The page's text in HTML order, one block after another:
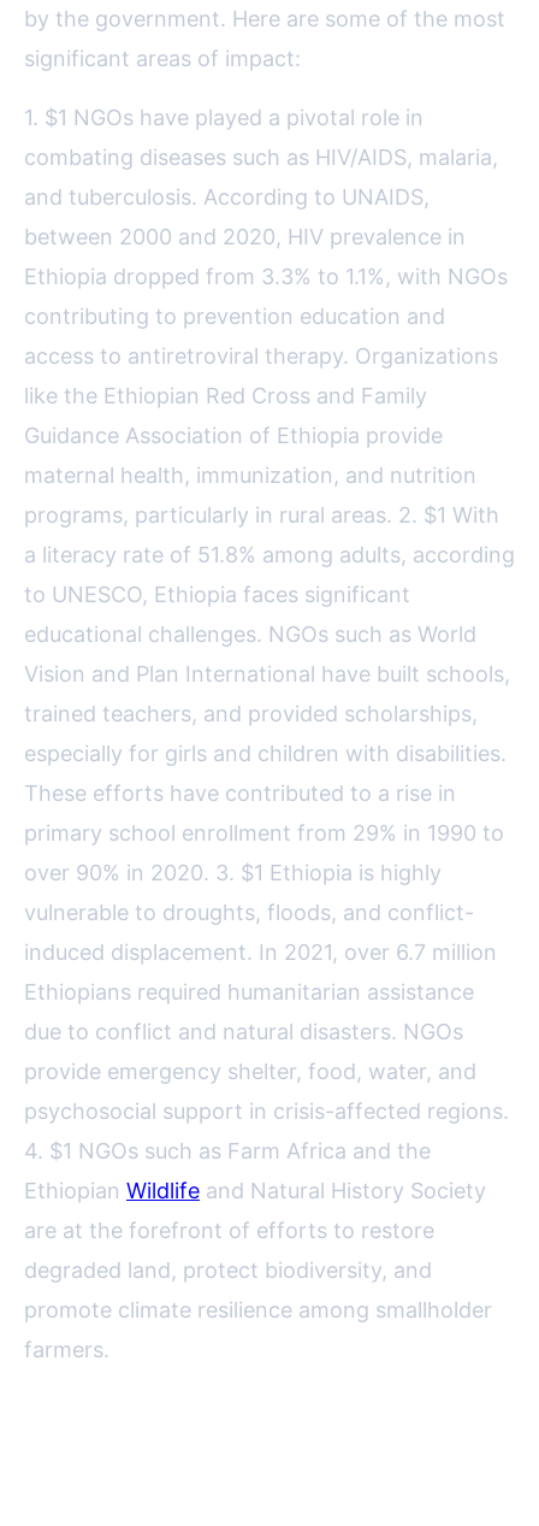
by the government. Here are some of the most
significant areas of impact:
1. $1 NGOs have played a pivotal role in
combating diseases such as HIV/AIDS, malaria,
and tuberculosis. According to UNAIDS,
between 2000 and 2020, HIV prevalence in
Ethiopia dropped from 3.3% to 1.1%, with NGOs
contributing to prevention education and
access to antiretroviral therapy. Organizations
like the Ethiopian Red Cross and Family
Guidance Association of Ethiopia provide
maternal health, immunization, and nutrition
programs, particularly in rural areas. 2. $1 With
a literacy rate of 51.8% among adults, according
to UNESCO, Ethiopia faces significant
educational challenges. NGOs such as World
Vision and Plan International have built schools,
trained teachers, and provided scholarships,
especially for girls and children with disabilities.
These efforts have contributed to a rise in
primary school enrollment from 29% in 1990 to
over 90% in 2020. 3. $1 Ethiopia is highly
vulnerable to droughts, floods, and conflict-
induced displacement. In 2021, over 6.7 million
Ethiopians required humanitarian assistance
due to conflict and natural disasters. NGOs
provide emergency shelter, food, water, and
psychosocial support in crisis-affected regions.
4. $1 NGOs such as Farm Africa and the
Ethiopian Wildlife and Natural History Society
are at the forefront of efforts to restore
degraded land, protect biodiversity, and
promote climate resilience among smallholder
farmers.